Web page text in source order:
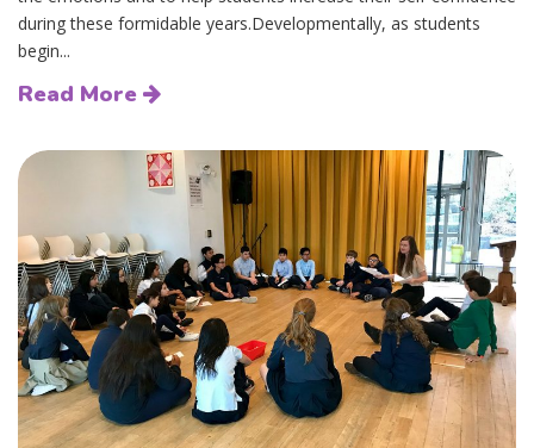
during these formidable years.Developmentally, as students
begin...
Read More